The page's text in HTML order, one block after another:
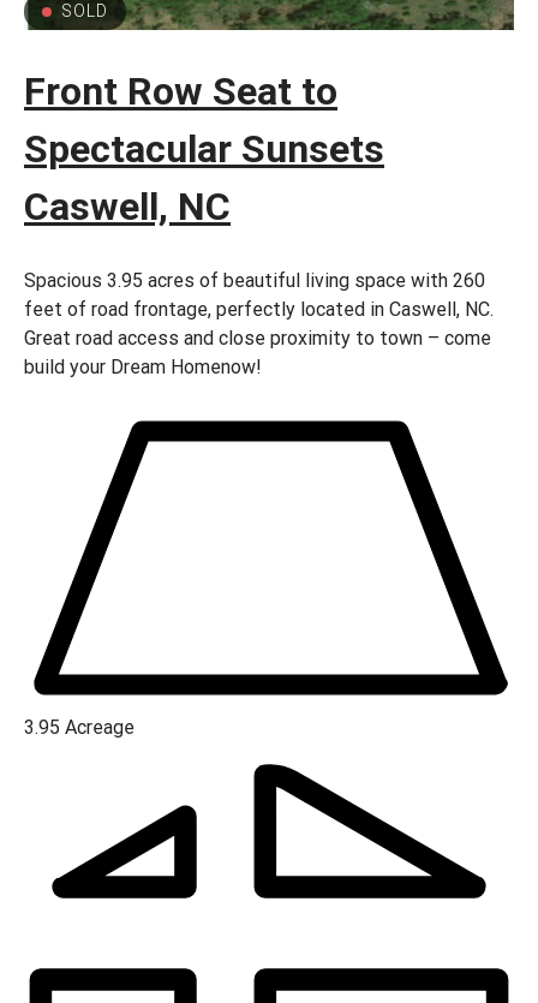
SOLD
Front Row Seat to
Spectacular Sunsets
Caswell, NC
Spacious 3.95 acres of beautiful living space with 260
feet of road frontage, perfectly located in Caswell, NC.
Great road access and close proximity to town – come
build your Dream Homenow!
3.95 Acreage